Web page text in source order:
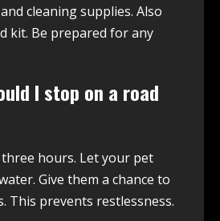
cleaning supplies. Also
kit. Be prepared for any
I stop on a road
hours. Let your pet
Give them a chance to
This prevents restlessness.